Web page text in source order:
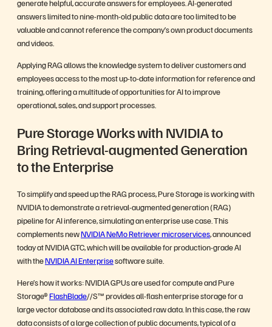
generate helpful, accurate answers for employees. AI-generated
answers limited to nine-month-old public data are too limited to be
valuable and cannot reference the company’s own product documents
and videos.
Applying RAG allows the knowledge system to deliver customers and
employees access to the most up-to-date information for reference and
training, offering a multitude of opportunities for AI to improve
operational, sales, and support processes.
Pure Storage Works with NVIDIA to
Bring Retrieval-augmented Generation
to the Enterprise
To simplify and speed up the RAG process, Pure Storage is working with
NVIDIA to demonstrate a retrieval-augmented generation (RAG)
pipeline for AI inference, simulating an enterprise use case. This
complements newNVIDIA NeMo Retriever microservices, announced
today at NVIDIA GTC, which will be available for production-grade AI
with theNVIDIA AI Enterprisesoftware suite.
Here’s how it works: NVIDIA GPUs are used for compute and Pure
Storage®FlashBlade//S™ provides all-flash enterprise storage for a
large vector database and its associated raw data. In this case, the raw
data consists of a large collection of public documents, typical of a